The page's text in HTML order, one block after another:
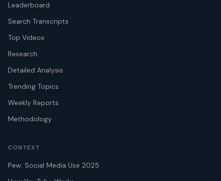
Leaderboard
Search Transcripts
Top Videos
Research
Detailed Analysis
Trending Topics
Weekly Reports
Methodology
CONTEXT
Pew: Social Media Use 2025